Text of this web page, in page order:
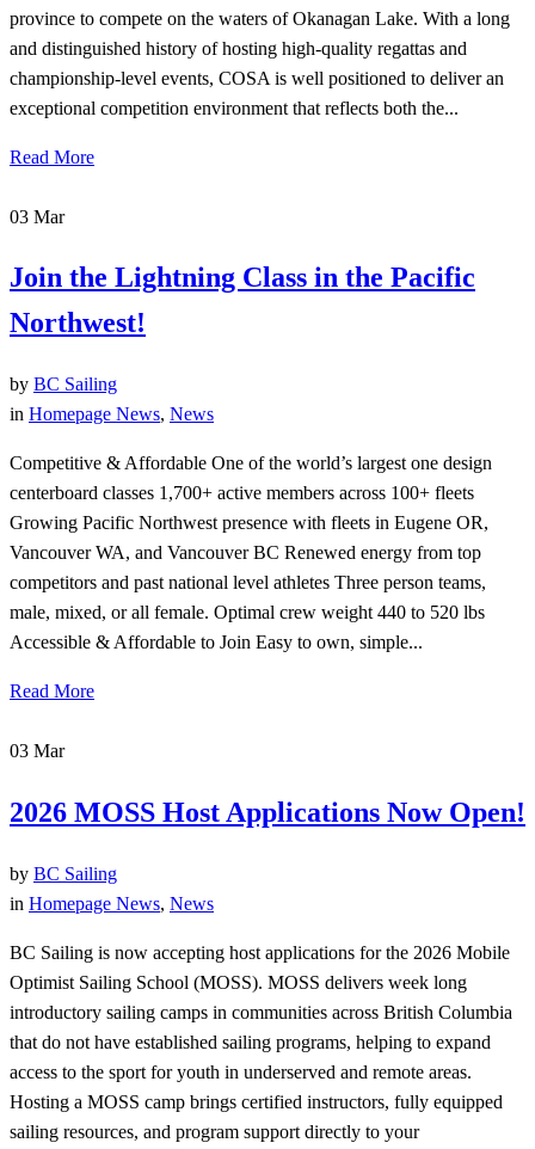
province to compete on the waters of Okanagan Lake. With a long
and distinguished history of hosting high-quality regattas and
championship-level events, COSA is well positioned to deliver an
exceptional competition environment that reflects both the...
Read More
03 Mar
Join the Lightning Class in the Pacific
Northwest!
by BC Sailing
in Homepage News, News
Competitive & Affordable One of the world’s largest one design
centerboard classes 1,700+ active members across 100+ fleets
Growing Pacific Northwest presence with fleets in Eugene OR,
Vancouver WA, and Vancouver BC Renewed energy from top
competitors and past national level athletes Three person teams,
male, mixed, or all female. Optimal crew weight 440 to 520 lbs
Accessible & Affordable to Join Easy to own, simple...
Read More
03 Mar
2026 MOSS Host Applications Now Open!
by BC Sailing
in Homepage News, News
BC Sailing is now accepting host applications for the 2026 Mobile
Optimist Sailing School (MOSS). MOSS delivers week long
introductory sailing camps in communities across British Columbia
that do not have established sailing programs, helping to expand
access to the sport for youth in underserved and remote areas.
Hosting a MOSS camp brings certified instructors, fully equipped
sailing resources, and program support directly to your